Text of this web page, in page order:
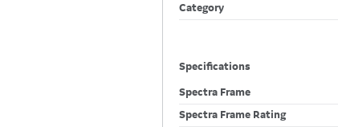
Category
Specifications
Spectra Frame
Spectra Frame Rating